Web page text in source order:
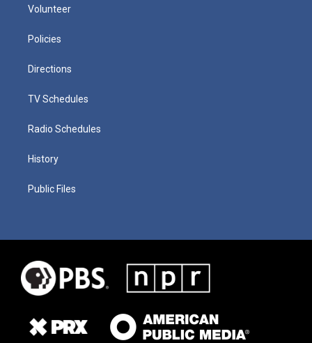
Volunteer
Policies
Directions
TV Schedules
Radio Schedules
History
Public Files